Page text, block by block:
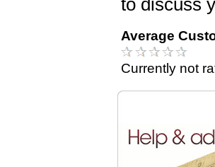
to discuss
Average
Currently not